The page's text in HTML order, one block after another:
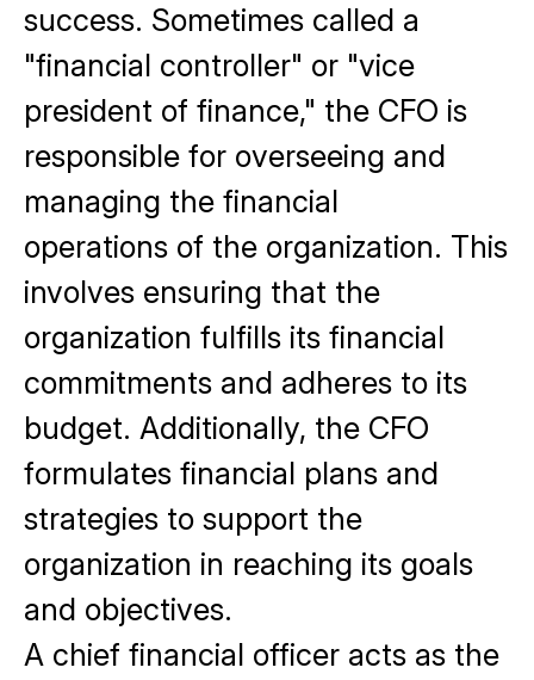
success. Sometimes called a
"financial controller" or "vice
president of finance," the CFO is
responsible for overseeing and
managing the financial
operations of the organization. This
involves ensuring that the
organization fulfills its financial
commitments and adheres to its
budget. Additionally, the CFO
formulates financial plans and
strategies to support the
organization in reaching its goals
and objectives.
A chief financial officer acts as the